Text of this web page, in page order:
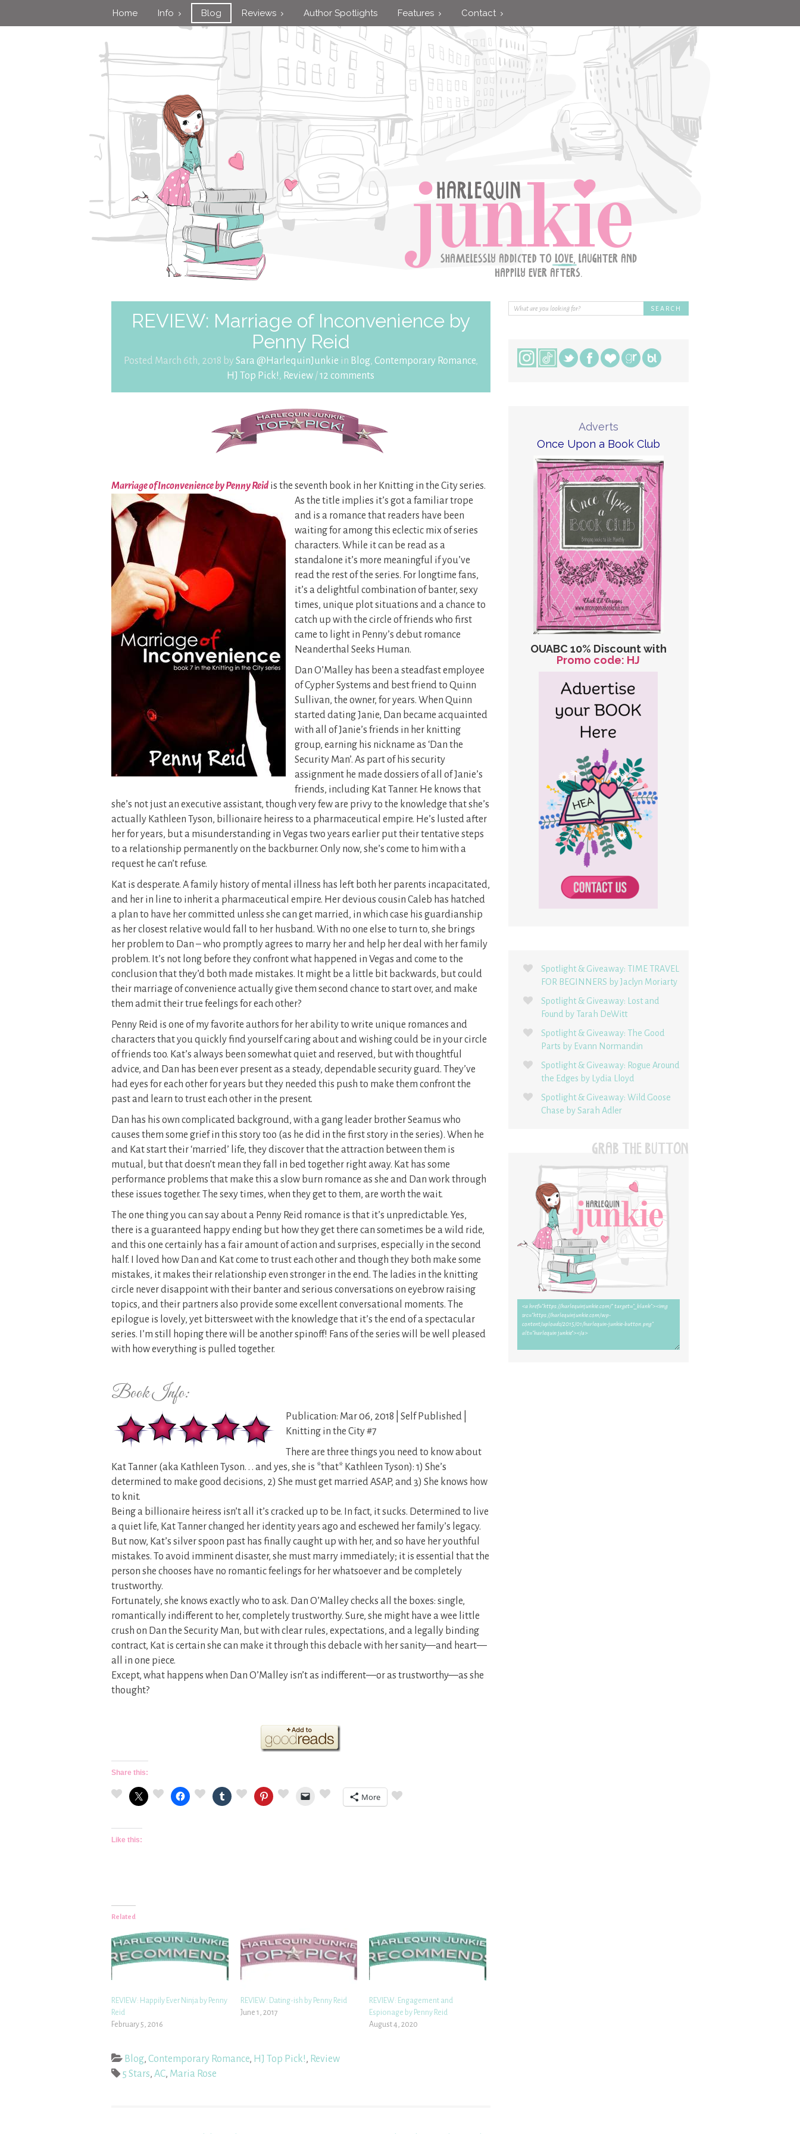
Home Info Blog Reviews Author Spotlights Features Contact
REVIEW: Marriage of Inconvenience by
Penny Reid
Posted March 6th, 2018 by Sara @HarlequinJunkie in Blog, Contemporary Romance,
HJ Top Pick!, Review /12 comments
Marriage of Inconvenience by Penny Reid is the seventh book in her Knitting in the City series.
As the title implies it’s got a familiar trope
and is a romance that readers have been
waiting for among this eclectic mix of series
characters. While it can be read as a
standalone it’s more meaningful if you’ve
read the rest of the series. For longtime fans,
it’s a delightful combination of banter, sexy
times, unique plot situations and a chance to
catch up with the circle of friends who first
came to light in Penny’s debut romance
Neanderthal Seeks Human.
Dan O’Malley has been a steadfast employee
of Cypher Systems and best friend to Quinn
Sullivan, the owner, for years. When Quinn
started dating Janie, Dan became acquainted
with all of Janie’s friends in her knitting
group, earning his nickname as ‘Dan the
Security Man’. As part of his security
assignment he made dossiers of all of Janie’s
friends, including Kat Tanner. He knows that
she’s not just an executive assistant, though very few are privy to the knowledge that she’s
actually Kathleen Tyson, billionaire heiress to a pharmaceutical empire. He’s lusted after
her for years, but a misunderstanding in Vegas two years earlier put their tentative steps
to a relationship permanently on the backburner. Only now, she’s come to him with a
request he can’t refuse.
Kat is desperate. A family history of mental illness has left both her parents incapacitated,
and her in line to inherit a pharmaceutical empire. Her devious cousin Caleb has hatched
a plan to have her committed unless she can get married, in which case his guardianship
as her closest relative would fall to her husband. With no one else to turn to, she brings
her problem to Dan – who promptly agrees to marry her and help her deal with her family
problem. It’s not long before they confront what happened in Vegas and come to the
conclusion that they’d both made mistakes. It might be a little bit backwards, but could
their marriage of convenience actually give them second chance to start over, and make
them admit their true feelings for each other?
Penny Reid is one of my favorite authors for her ability to write unique romances and
characters that you quickly find yourself caring about and wishing could be in your circle
of friends too. Kat’s always been somewhat quiet and reserved, but with thoughtful
advice, and Dan has been ever present as a steady, dependable security guard. They’ve
had eyes for each other for years but they needed this push to make them confront the
past and learn to trust each other in the present.
Dan has his own complicated background, with a gang leader brother Seamus who
causes them some grief in this story too (as he did in the first story in the series). When he
and Kat start their ‘married’ life, they discover that the attraction between them is
mutual, but that doesn’t mean they fall in bed together right away. Kat has some
performance problems that make this a slow burn romance as she and Dan work through
these issues together. The sexy times, when they get to them, are worth the wait.
The one thing you can say about a Penny Reid romance is that it’s unpredictable. Yes,
there is a guaranteed happy ending but how they get there can sometimes be a wild ride,
and this one certainly has a fair amount of action and surprises, especially in the second
half. I loved how Dan and Kat come to trust each other and though they both make some
mistakes, it makes their relationship even stronger in the end. The ladies in the knitting
circle never disappoint with their banter and serious conversations on eyebrow raising
topics, and their partners also provide some excellent conversational moments. The
epilogue is lovely, yet bittersweet with the knowledge that it’s the end of a spectacular
series. I’m still hoping there will be another spinoff! Fans of the series will be well pleased
with how everything is pulled together.
Book Info:
Publication: Mar 06, 2018 | Self Published |
Knitting in the City #7
There are three things you need to know about
Kat Tanner (aka Kathleen Tyson. . . and yes, she is *that* Kathleen Tyson): 1) She’s
determined to make good decisions, 2) She must get married ASAP, and 3) She knows how
to knit.
Being a billionaire heiress isn’t all it’s cracked up to be. In fact, it sucks. Determined to live
a quiet life, Kat Tanner changed her identity years ago and eschewed her family’s legacy.
But now, Kat’s silver spoon past has finally caught up with her, and so have her youthful
mistakes. To avoid imminent disaster, she must marry immediately; it is essential that the
person she chooses have no romantic feelings for her whatsoever and be completely
trustworthy.
Fortunately, she knows exactly who to ask. Dan O’Malley checks all the boxes: single,
romantically indifferent to her, completely trustworthy. Sure, she might have a wee little
crush on Dan the Security Man, but with clear rules, expectations, and a legally binding
contract, Kat is certain she can make it through this debacle with her sanity—and heart—
all in one piece.
Except, what happens when Dan O’Malley isn’t as indifferent—or as trustworthy—as she
thought?
Share this:
More
Like this:
Related
REVIEW: Happily Ever Ninja by Penny
Reid
February 5, 2016
REVIEW: Dating-ish by Penny Reid
June 1, 2017
REVIEW: Engagement and
Espionage by Penny Reid
August 4, 2020
Blog, Contemporary Romance, HJ Top Pick!, Review
5 Stars, AC, Maria Rose
Adverts
Once Upon a Book Club
OUABC 10% Discount with
Promo code: HJ
Spotlight & Giveaway: TIME TRAVEL
FOR BEGINNERS by Jaclyn Moriarty
Spotlight & Giveaway: Lost and
Found by Tarah DeWitt
Spotlight & Giveaway: The Good
Parts by Evann Normandin
Spotlight & Giveaway: Rogue Around
the Edges by Lydia Lloyd
Spotlight & Giveaway: Wild Goose
Chase by Sarah Adler
GRAB THE BUTTON